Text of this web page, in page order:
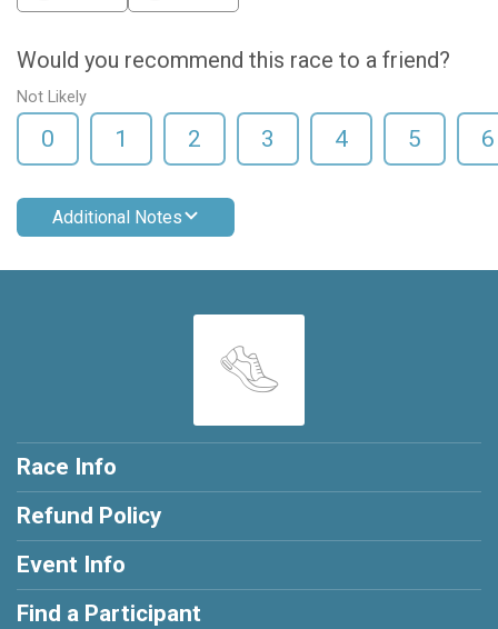
Would you recommend this race to a friend?
Not Likely
0 1 2 3 4 5 6
Additional Notes
Race Info
Refund Policy
Event Info
Find a Participant